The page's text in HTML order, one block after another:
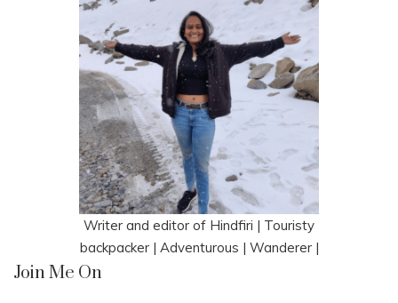
Writer and editor of Hindfiri | Touristy
backpacker | Adventurous | Wanderer |
Join Me On